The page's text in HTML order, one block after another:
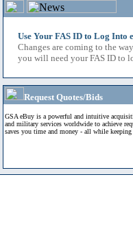
Use Your FAS ID to Log Into
Changes are coming to the
you will need your FAS ID to
Request Quotes/Bids
GSA eBuy is a powerful and intuitive
and military services worldwide to achieve
saves you time and money - all while